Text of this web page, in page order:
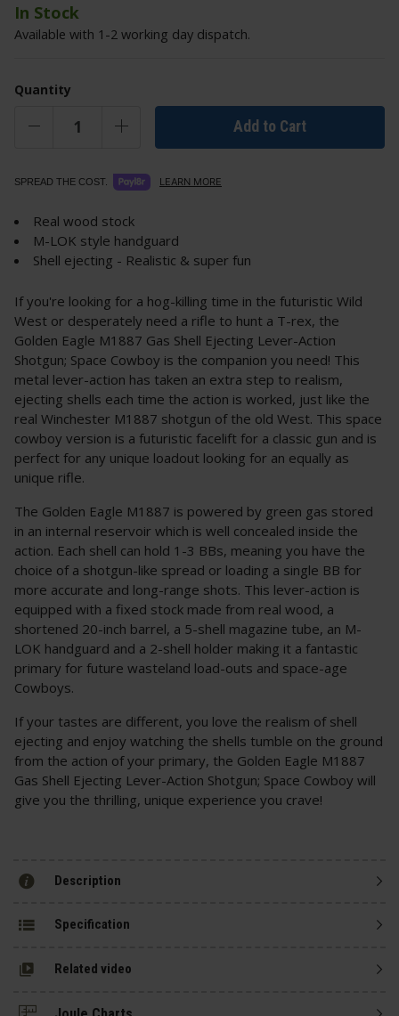
In Stock
Available with 1-2 working day dispatch.
Quantity
Add to Cart
SPREAD THE COST. LEARN MORE
Real wood stock
M-LOK style handguard
Shell ejecting - Realistic & super fun
If you're looking for a hog-killing time in the futuristic Wild
West or desperately need a rifle to hunt a T-rex, the
Golden Eagle M1887 Gas Shell Ejecting Lever-Action
Shotgun; Space Cowboy is the companion you need! This
metal lever-action has taken an extra step to realism,
ejecting shells each time the action is worked, just like the
real Winchester M1887 shotgun of the old West. This space
cowboy version is a futuristic facelift for a classic gun and is
perfect for any unique loadout looking for an equally as
unique rifle.
The Golden Eagle M1887 is powered by green gas stored
in an internal reservoir which is well concealed inside the
action. Each shell can hold 1-3 BBs, meaning you have the
choice of a shotgun-like spread or loading a single BB for
more accurate and long-range shots. This lever-action is
equipped with a fixed stock made from real wood, a
shortened 20-inch barrel, a 5-shell magazine tube, an M-
LOK handguard and a 2-shell holder making it a fantastic
primary for future wasteland load-outs and space-age
Cowboys.
If your tastes are different, you love the realism of shell
ejecting and enjoy watching the shells tumble on the ground
from the action of your primary, the Golden Eagle M1887
Gas Shell Ejecting Lever-Action Shotgun; Space Cowboy will
give you the thrilling, unique experience you crave!
Description
Specification
Related video